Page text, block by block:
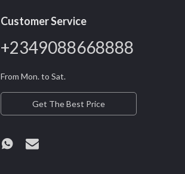
Customer Service
+2349088668888
From Mon. to Sat.
Get The Best Price